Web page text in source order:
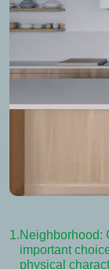
1.Neighborhood:
important
physical